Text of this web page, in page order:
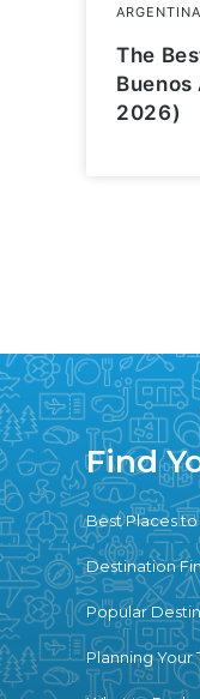
The
2026)
Find
Best Places
Destination
Popular
Planning Your